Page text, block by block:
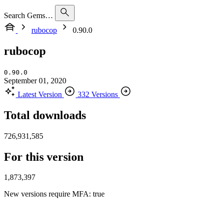
Search Gems…
rubocop
0.90.0
rubocop
0.90.0
September 01, 2020
Latest Version
332 Versions
Total downloads
726,931,585
For this version
1,873,397
New versions require MFA: true